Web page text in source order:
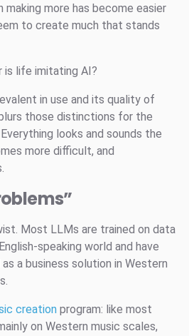
making more has become easier
to create much that stands
is life imitating AI?
in use and its quality of
those distinctions for the
looks and sounds the
more difficult, and
Most LLMs are trained on data
speaking world and have
a business solution in Western
creation program: like most
on Western music scales,